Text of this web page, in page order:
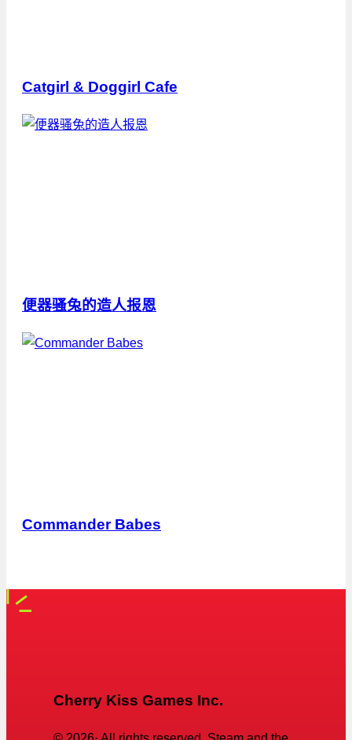
Catgirl & Doggirl Cafe
便器骚兔的造人报恩
Commander Babes
Cherry Kiss Games Inc.